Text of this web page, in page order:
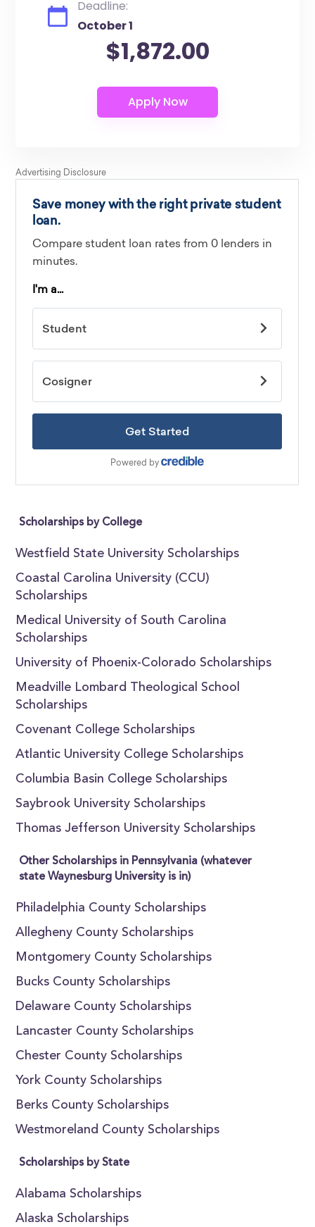
Deadline:
October 1
$1,872.00
Scholarships by College
Westfield State University Scholarships
Coastal Carolina University (CCU)
Scholarships
Medical University of South Carolina
Scholarships
University of Phoenix-Colorado Scholarships
Meadville Lombard Theological School
Scholarships
Covenant College Scholarships
Atlantic University College Scholarships
Columbia Basin College Scholarships
Saybrook University Scholarships
Thomas Jefferson University Scholarships
Other Scholarships in Pennsylvania (whatever
state Waynesburg University is in)
Philadelphia County Scholarships
Allegheny County Scholarships
Montgomery County Scholarships
Bucks County Scholarships
Delaware County Scholarships
Lancaster County Scholarships
Chester County Scholarships
York County Scholarships
Berks County Scholarships
Westmoreland County Scholarships
Scholarships by State
Alabama Scholarships
Alaska Scholarships